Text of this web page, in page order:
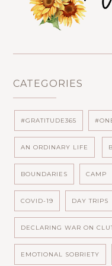
CATEGORIES
#GRATITUDE365
AN ORDINARY LIFE
BOUNDARIES CAMP
COVID-19 DAY TRIPS
DECLARING WAR ON
EMOTIONAL SOBRIETY